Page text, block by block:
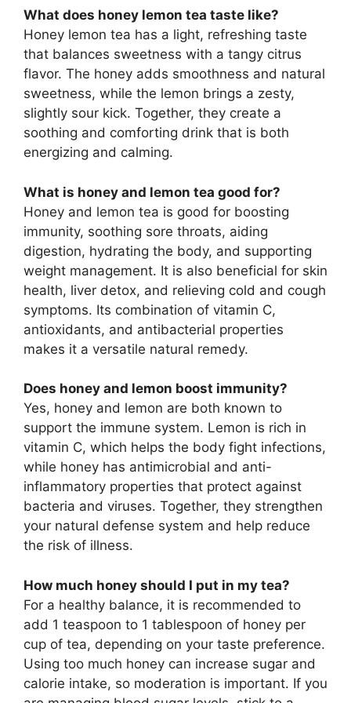
What does honey lemon tea taste like?
Honey lemon tea has a light, refreshing taste
that balances sweetness with a tangy citrus
flavor. The honey adds smoothness and natural
sweetness, while the lemon brings a zesty,
slightly sour kick. Together, they create a
soothing and comforting drink that is both
energizing and calming.
What is honey and lemon tea good for?
Honey and lemon tea is good for boosting
immunity, soothing sore throats, aiding
digestion, hydrating the body, and supporting
weight management. It is also beneficial for skin
health, liver detox, and relieving cold and cough
symptoms. Its combination of vitamin C,
antioxidants, and antibacterial properties
makes it a versatile natural remedy.
Does honey and lemon boost immunity?
Yes, honey and lemon are both known to
support the immune system. Lemon is rich in
vitamin C, which helps the body fight infections,
while honey has antimicrobial and anti-
inflammatory properties that protect against
bacteria and viruses. Together, they strengthen
your natural defense system and help reduce
the risk of illness.
How much honey should I put in my tea?
For a healthy balance, it is recommended to
add 1 teaspoon to 1 tablespoon of honey per
cup of tea, depending on your taste preference.
Using too much honey can increase sugar and
calorie intake, so moderation is important. If you